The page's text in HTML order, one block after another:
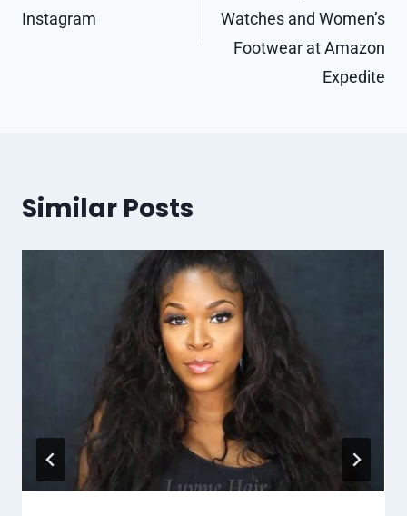
Instagram
Watches and Women’s
Footwear at Amazon
Expedite
Similar Posts